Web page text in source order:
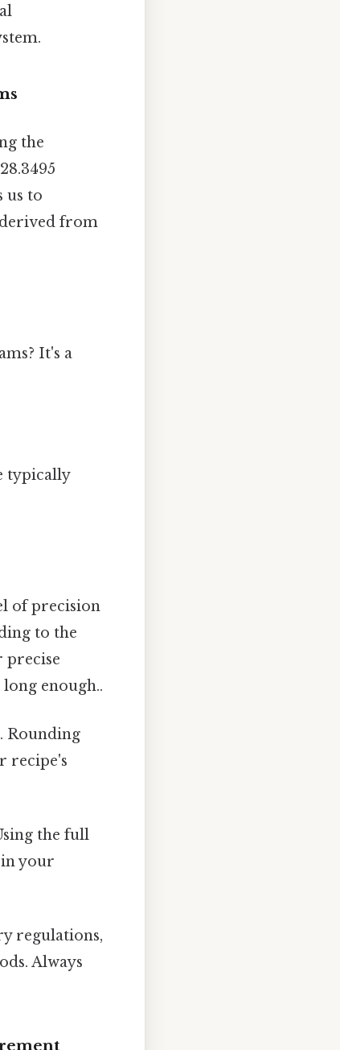
the
us to
from
It's a
typically
of precision
to the
precise
enough..
Rounding
recipe's
the full
your
regulations,
Always